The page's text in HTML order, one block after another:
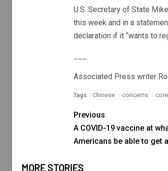
U.S. Secretary of State
this week and in a
declaration if it “wants to
Associated Press writer
Tags: Chinese concerns core
Previous
A COVID-19 vaccine at
Americans be able to get
MORE STORIES